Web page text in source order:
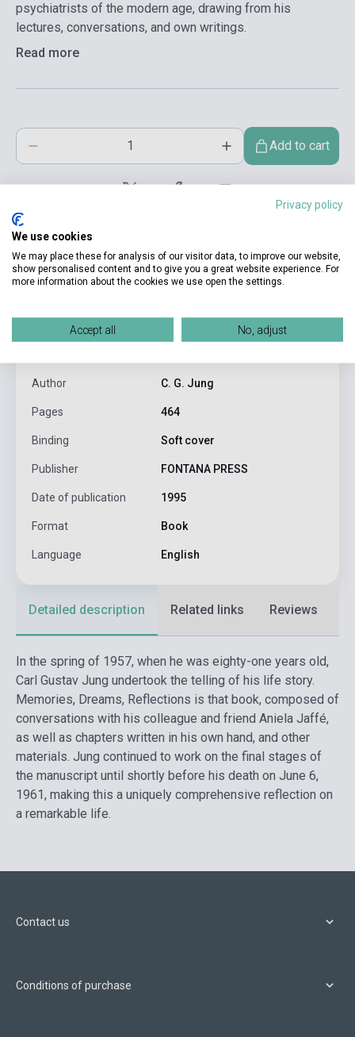
psychiatrists of the modern age, drawing from his
lectures, conversations, and own writings.
Read more
Add to cart
Author C. G. Jung
Pages 464
Binding Soft cover
Publisher FONTANA PRESS
Date of publication 1995
Format Book
Language English
Detailed description Related links Reviews
In the spring of 1957, when he was eighty-one years old,
Carl Gustav Jung undertook the telling of his life story.
Memories, Dreams, Reflections is that book, composed of
conversations with his colleague and friend Aniela Jaffé,
as well as chapters written in his own hand, and other
materials. Jung continued to work on the final stages of
the manuscript until shortly before his death on June 6,
1961, making this a uniquely comprehensive reflection on
a remarkable life.
Contact us
Conditions of purchase
Privacy policy
We use cookies
We may place these for analysis of our visitor data, to improve our website,
show personalised content and to give you a great website experience. For
more information about the cookies we use open the settings.
Accept all No, adjust